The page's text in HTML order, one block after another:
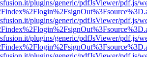
plugins/generic/pdfJsViewer/pdf.js/
plugins/generic/pdfJsViewer/pdf.js/
plugins/generic/pdfJsViewer/pdf.js/